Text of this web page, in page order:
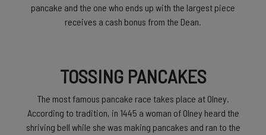
pancake and the one who ends up with the largest piece
receives a cash bonus from the Dean.
TOSSING PANCAKES
The most famous pancake race takes place at Olney.
According to tradition, in 1445 a woman of Olney heard the
shriving bell while she was making pancakes and ran to the